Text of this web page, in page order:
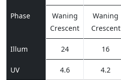
Phase
Waning
Crescent
Waning
Crescent
Illum 24 16
UV 4.6 4.2